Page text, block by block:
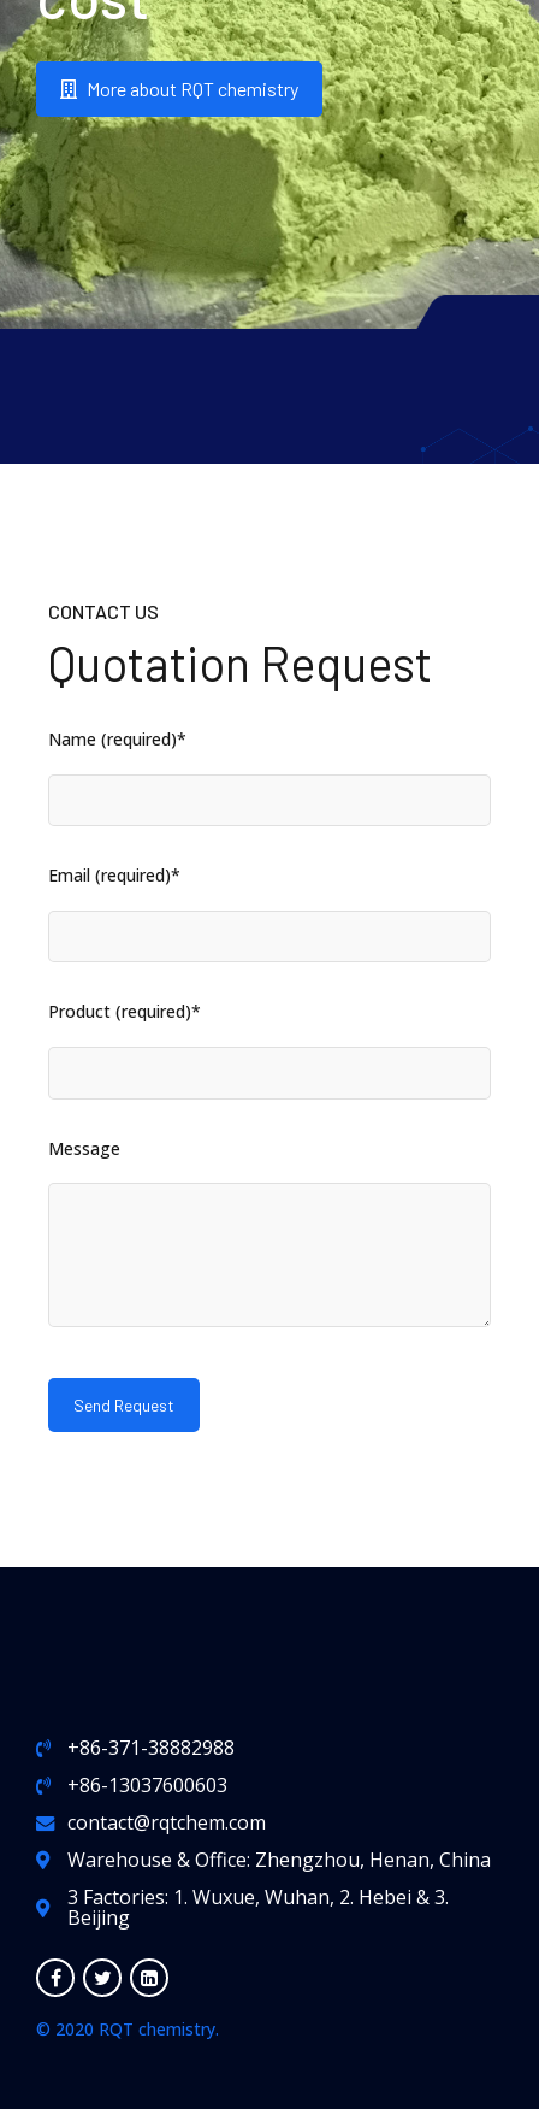
More about RQT chemistry
CONTACT US
Quotation Request
Name (required)*
Email (required)*
Product (required)*
Message
+86-371-38882988
+86-13037600603
contact@rqtchem.com
Warehouse & Office: Zhengzhou, Henan, China
3 Factories: 1. Wuxue, Wuhan, 2. Hebei & 3.
Beijing
© 2020 RQT chemistry.